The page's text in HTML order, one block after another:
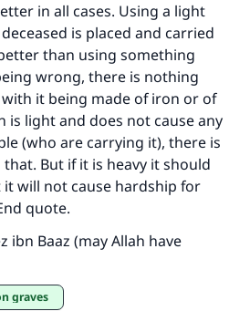
in all cases. Using a light
is placed and carried
than using something
wrong, there is nothing
it being made of iron or of
is light and does not cause any
(who are carrying it), there is
But if it is heavy it should
will not cause hardship for
quote.
ibn Baaz (may Allah have
graves
on millions of lives
contribution today
is crucial for our mission.
The Prophet (ﷺ) said:
others to doing what is
same reward as those who
do it."
1893)
IslamQA